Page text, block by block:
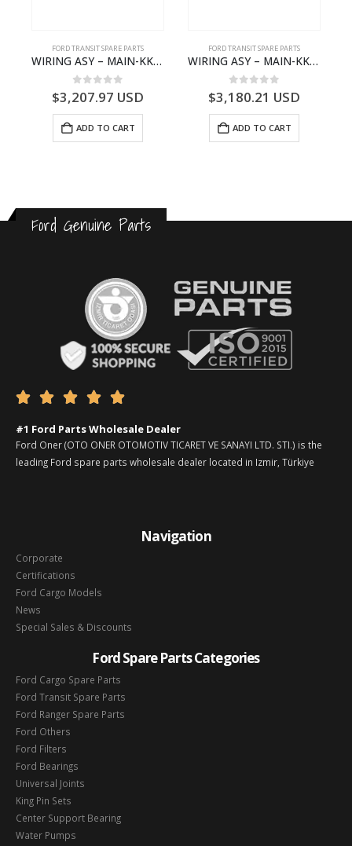
FORD TRANSIT SPARE PARTS
WIRING ASY – MAIN-KK3T14401GFCC-2396257- FORD -TRANSIT V363E MCA–KK3T14401GFCB
0 out of 5
$3,207.97 USD
ADD TO CART
FORD TRANSIT SPARE PARTS
WIRING ASY – MAIN-KK3T14401CBBC-2396235- FORD -TRANSIT V363E MCA–KK3T14401CBBB
0 out of 5
$3,180.21 USD
ADD TO CART
Ford Genuine Parts
    
#1 Ford Parts Wholesale Dealer
Ford Oner (OTO ONER OTOMOTIV TICARET VE SANAYI LTD. STI.) is the
leading Ford spare parts wholesale dealer located in Izmir, Türkiye
Navigation
Corporate
Certifications
Ford Cargo Models
News
Special Sales & Discounts
Ford Spare Parts Categories
Ford Cargo Spare Parts
Ford Transit Spare Parts
Ford Ranger Spare Parts
Ford Others
Ford Filters
Ford Bearings
Universal Joints
King Pin Sets
Center Support Bearing
Water Pumps